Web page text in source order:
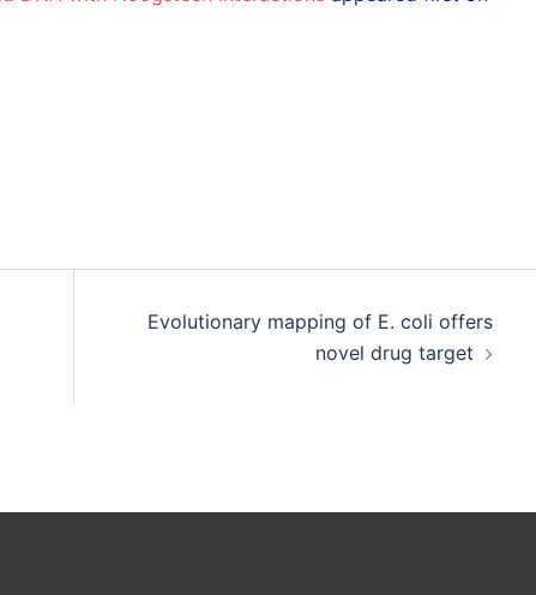
Evolutionary mapping of E. coli offers
novel drug target